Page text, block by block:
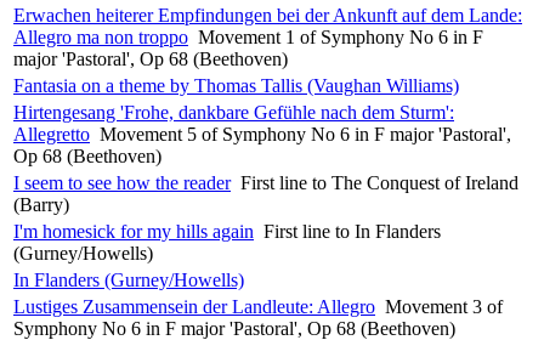
Erwachen heiterer Empfindungen bei der Ankunft auf dem Lande:
Allegro ma non troppo Movement 1 of Symphony No 6 in F
major 'Pastoral', Op 68 (Beethoven)
Fantasia on a theme by Thomas Tallis (Vaughan Williams)
Hirtengesang 'Frohe, dankbare Gefühle nach dem Sturm':
Allegretto Movement 5 of Symphony No 6 in F major 'Pastoral',
Op 68 (Beethoven)
I seem to see how the reader First line to The Conquest of Ireland
(Barry)
I'm homesick for my hills again First line to In Flanders
(Gurney/Howells)
In Flanders (Gurney/Howells)
Lustiges Zusammensein der Landleute: Allegro Movement 3 of
Symphony No 6 in F major 'Pastoral', Op 68 (Beethoven)